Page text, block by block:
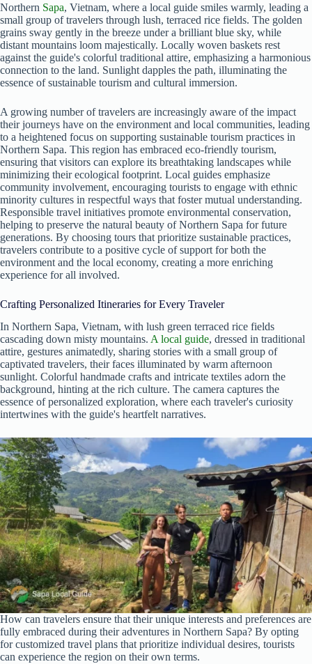
Northern Sapa, Vietnam, where a local guide smiles warmly, leading a
small group of travelers through lush, terraced rice fields. The golden
grains sway gently in the breeze under a brilliant blue sky, while
distant mountains loom majestically. Locally woven baskets rest
against the guide's colorful traditional attire, emphasizing a harmonious
connection to the land. Sunlight dapples the path, illuminating the
essence of sustainable tourism and cultural immersion.
A growing number of travelers are increasingly aware of the impact
their journeys have on the environment and local communities, leading
to a heightened focus on supporting sustainable tourism practices in
Northern Sapa. This region has embraced eco-friendly tourism,
ensuring that visitors can explore its breathtaking landscapes while
minimizing their ecological footprint. Local guides emphasize
community involvement, encouraging tourists to engage with ethnic
minority cultures in respectful ways that foster mutual understanding.
Responsible travel initiatives promote environmental conservation,
helping to preserve the natural beauty of Northern Sapa for future
generations. By choosing tours that prioritize sustainable practices,
travelers contribute to a positive cycle of support for both the
environment and the local economy, creating a more enriching
experience for all involved.
Crafting Personalized Itineraries for Every Traveler
In Northern Sapa, Vietnam, with lush green terraced rice fields
cascading down misty mountains. A local guide, dressed in traditional
attire, gestures animatedly, sharing stories with a small group of
captivated travelers, their faces illuminated by warm afternoon
sunlight. Colorful handmade crafts and intricate textiles adorn the
background, hinting at the rich culture. The camera captures the
essence of personalized exploration, where each traveler's curiosity
intertwines with the guide's heartfelt narratives.
How can travelers ensure that their unique interests and preferences are
fully embraced during their adventures in Northern Sapa? By opting
for customized travel plans that prioritize individual desires, tourists
can experience the region on their own terms.